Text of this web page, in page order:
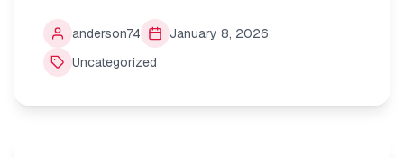
anderson74
January 8, 2026
Uncategorized